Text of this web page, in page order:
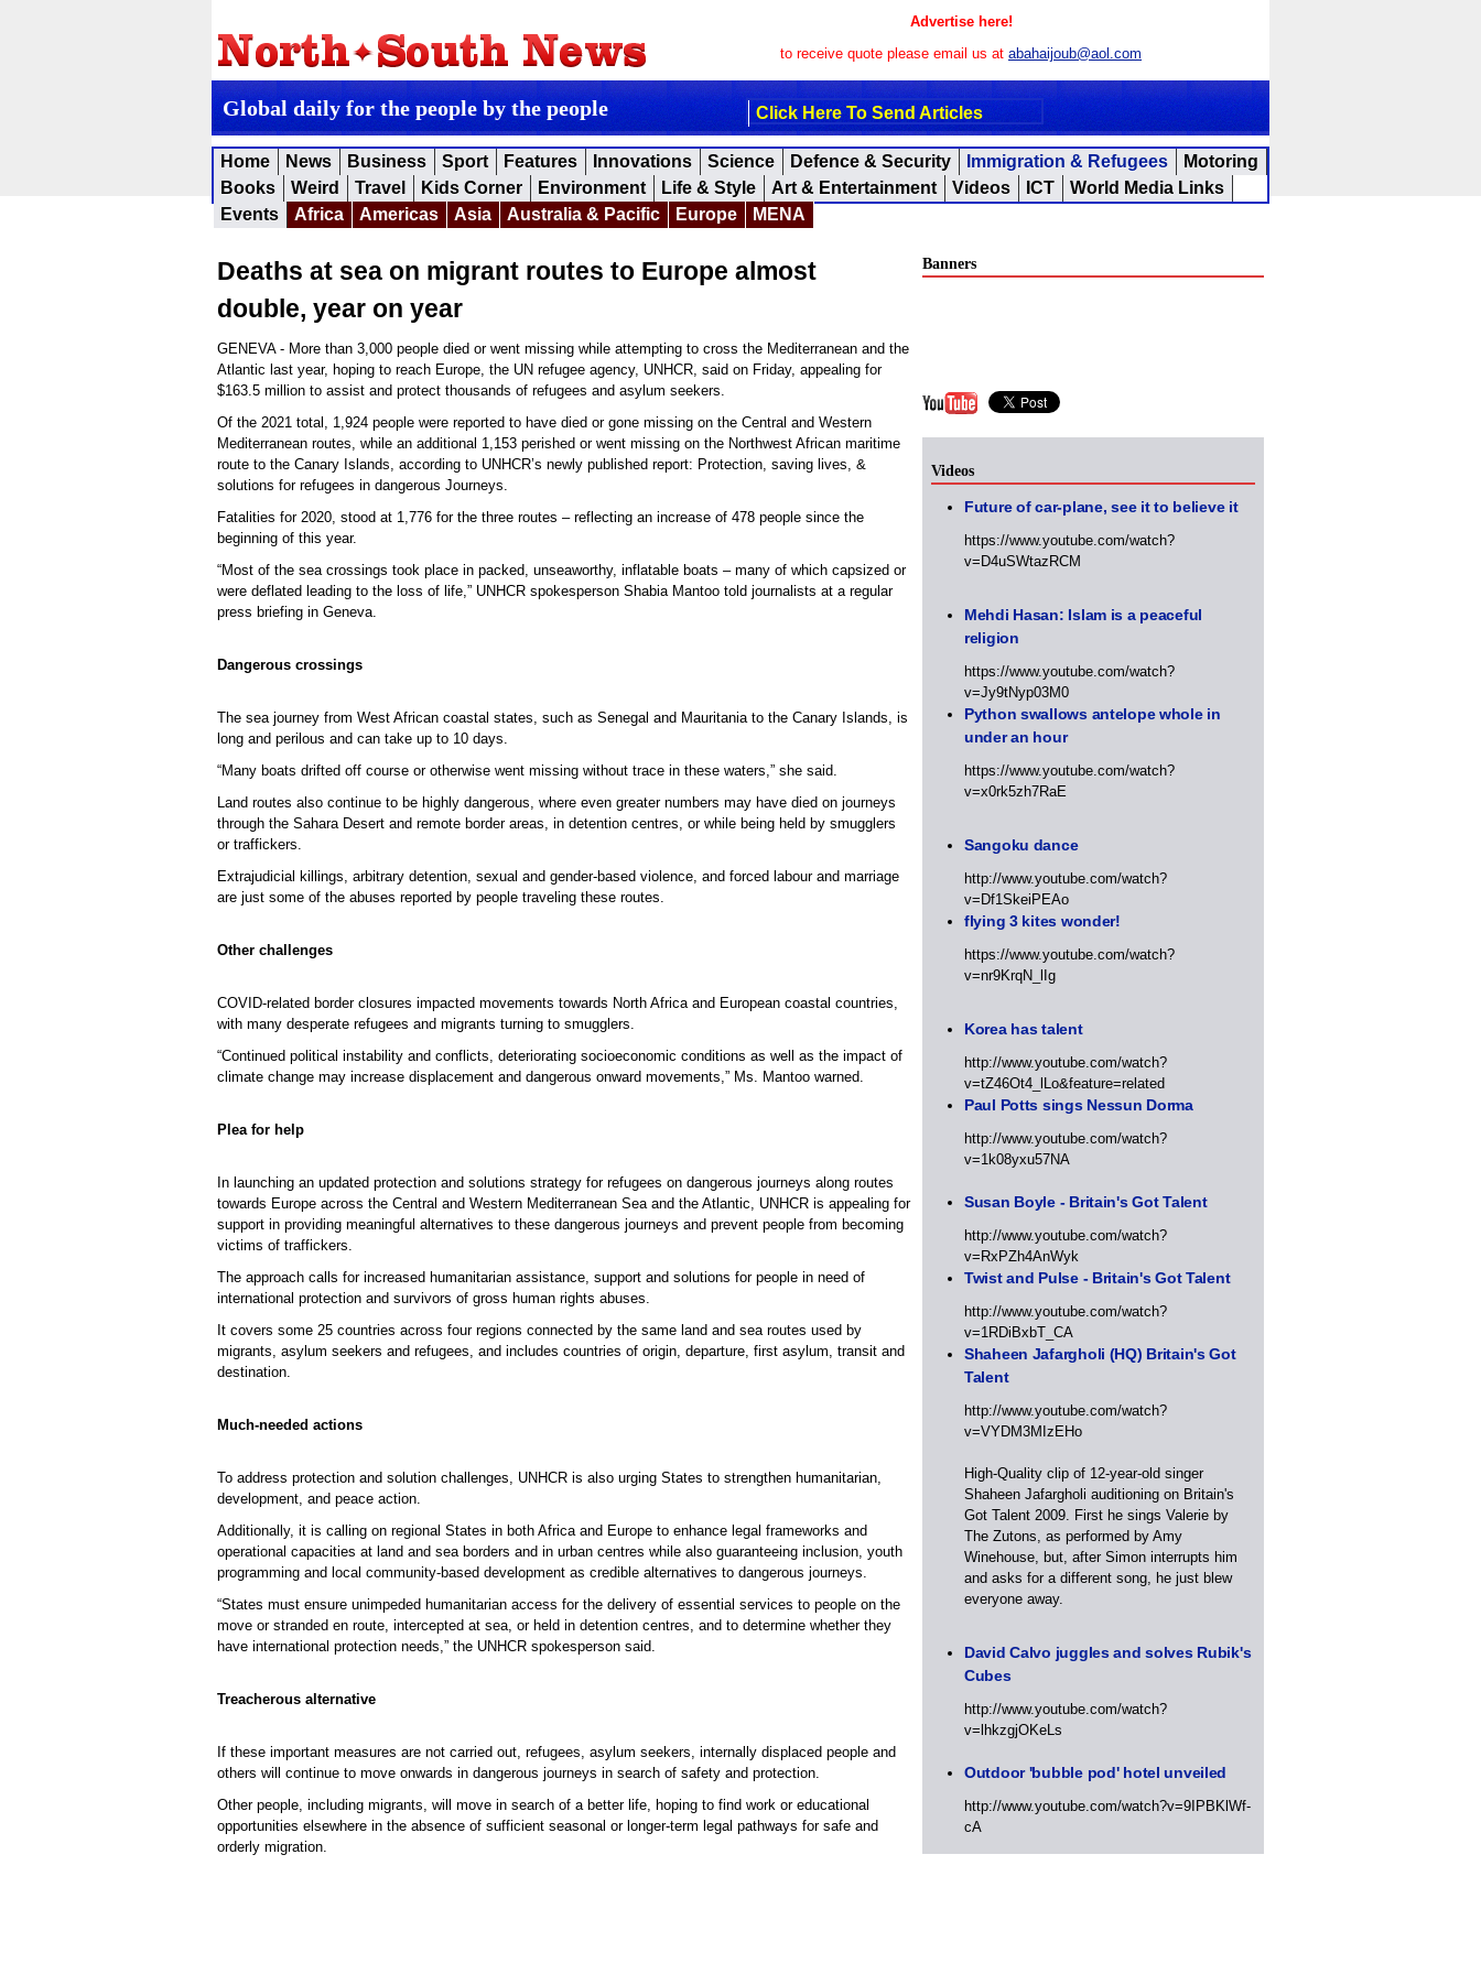
Advertise here!
to receive quote please email us at abahaijoub@aol.com
Global daily for the people by the people Click Here To Send Articles
Home News Business Sport Features Innovations Science Defence & Security Immigration & Refugees
Motoring
Books
Weird Travel Kids Corner Environment Life & Style Art & Entertainment Videos ICT
World Media Links
Events
Africa Americas Asia Australia & Pacific Europe MENA
Deaths at sea on migrant routes to Europe almost
double, year on year
GENEVA - More than 3,000 people died or went missing while attempting to cross the Mediterranean and the
Atlantic last year, hoping to reach Europe, the UN refugee agency, UNHCR, said on Friday, appealing for
$163.5 million to assist and protect thousands of refugees and asylum seekers.
Of the 2021 total, 1,924 people were reported to have died or gone missing on the Central and Western
Mediterranean routes, while an additional 1,153 perished or went missing on the Northwest African maritime
route to the Canary Islands, according to UNHCR’s newly published report: Protection, saving lives, &
solutions for refugees in dangerous Journeys.
Fatalities for 2020, stood at 1,776 for the three routes – reflecting an increase of 478 people since the
beginning of this year.
“Most of the sea crossings took place in packed, unseaworthy, inflatable boats – many of which capsized or
were deflated leading to the loss of life,” UNHCR spokesperson Shabia Mantoo told journalists at a regular
press briefing in Geneva.
Dangerous crossings
The sea journey from West African coastal states, such as Senegal and Mauritania to the Canary Islands, is
long and perilous and can take up to 10 days.
“Many boats drifted off course or otherwise went missing without trace in these waters,” she said.
Land routes also continue to be highly dangerous, where even greater numbers may have died on journeys
through the Sahara Desert and remote border areas, in detention centres, or while being held by smugglers
or traffickers.
Extrajudicial killings, arbitrary detention, sexual and gender-based violence, and forced labour and marriage
are just some of the abuses reported by people traveling these routes.
Other challenges
COVID-related border closures impacted movements towards North Africa and European coastal countries,
with many desperate refugees and migrants turning to smugglers.
“Continued political instability and conflicts, deteriorating socioeconomic conditions as well as the impact of
climate change may increase displacement and dangerous onward movements,” Ms. Mantoo warned.
Plea for help
In launching an updated protection and solutions strategy for refugees on dangerous journeys along routes
towards Europe across the Central and Western Mediterranean Sea and the Atlantic, UNHCR is appealing for
support in providing meaningful alternatives to these dangerous journeys and prevent people from becoming
victims of traffickers.
The approach calls for increased humanitarian assistance, support and solutions for people in need of
international protection and survivors of gross human rights abuses.
It covers some 25 countries across four regions connected by the same land and sea routes used by
migrants, asylum seekers and refugees, and includes countries of origin, departure, first asylum, transit and
destination.
Much-needed actions
To address protection and solution challenges, UNHCR is also urging States to strengthen humanitarian,
development, and peace action.
Additionally, it is calling on regional States in both Africa and Europe to enhance legal frameworks and
operational capacities at land and sea borders and in urban centres while also guaranteeing inclusion, youth
programming and local community-based development as credible alternatives to dangerous journeys.
“States must ensure unimpeded humanitarian access for the delivery of essential services to people on the
move or stranded en route, intercepted at sea, or held in detention centres, and to determine whether they
have international protection needs,” the UNHCR spokesperson said.
Treacherous alternative
If these important measures are not carried out, refugees, asylum seekers, internally displaced people and
others will continue to move onwards in dangerous journeys in search of safety and protection.
Other people, including migrants, will move in search of a better life, hoping to find work or educational
opportunities elsewhere in the absence of sufficient seasonal or longer-term legal pathways for safe and
orderly migration.
Banners
Videos
Future of car-plane, see it to believe it
https://www.youtube.com/watch?
v=D4uSWtazRCM
Mehdi Hasan: Islam is a peaceful
religion
https://www.youtube.com/watch?
v=Jy9tNyp03M0
Python swallows antelope whole in
under an hour
https://www.youtube.com/watch?
v=x0rk5zh7RaE
Sangoku dance
http://www.youtube.com/watch?
v=Df1SkeiPEAo
flying 3 kites wonder!
https://www.youtube.com/watch?
v=nr9KrqN_lIg
Korea has talent
http://www.youtube.com/watch?
v=tZ46Ot4_lLo&feature=related
Paul Potts sings Nessun Dorma
http://www.youtube.com/watch?
v=1k08yxu57NA
Susan Boyle - Britain's Got Talent
http://www.youtube.com/watch?
v=RxPZh4AnWyk
Twist and Pulse - Britain's Got Talent
http://www.youtube.com/watch?
v=1RDiBxbT_CA
Shaheen Jafargholi (HQ) Britain's Got
Talent
http://www.youtube.com/watch?
v=VYDM3MIzEHo
High-Quality clip of 12-year-old singer
Shaheen Jafargholi auditioning on Britain's
Got Talent 2009. First he sings Valerie by
The Zutons, as performed by Amy
Winehouse, but, after Simon interrupts him
and asks for a different song, he just blew
everyone away.
David Calvo juggles and solves Rubik's
Cubes
http://www.youtube.com/watch?
v=lhkzgjOKeLs
Outdoor 'bubble pod' hotel unveiled
http://www.youtube.com/watch?v=9IPBKlWf-
cA